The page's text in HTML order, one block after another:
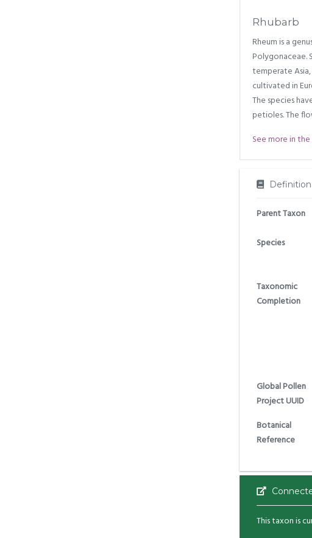
Rhubarb
Rheum is a
Polygonaceae.
temperate
cultivated in
The species
petioles. The
See more in
Definition
Parent Taxon
Species
Taxonomic
Completion
Global Pollen
Project UUID
Botanical
Reference
This taxon is